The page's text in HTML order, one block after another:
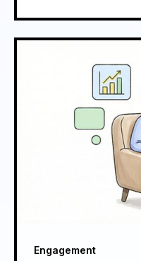
Engagement